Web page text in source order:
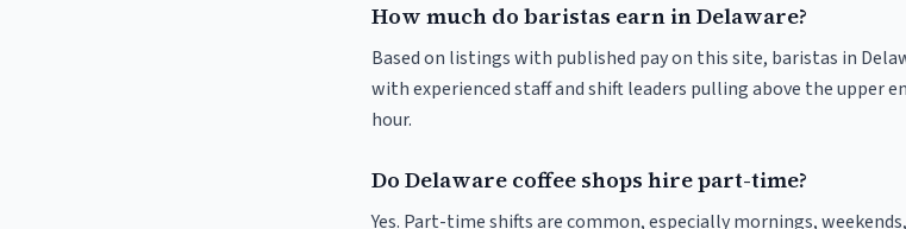
How much do baristas earn in Delaware?
Based on listings with published pay on this site, baristas in
with experienced staff and shift leaders pulling above the upper
hour.
Do Delaware coffee shops hire part-time?
Yes. Part-time shifts are common, especially mornings,